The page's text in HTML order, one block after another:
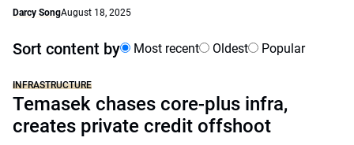
Darcy SongAugust 18, 2025
Sort content by Most recent Oldest Popular
INFRASTRUCTURE
Temasek chases core-plus infra,
creates private credit offshoot